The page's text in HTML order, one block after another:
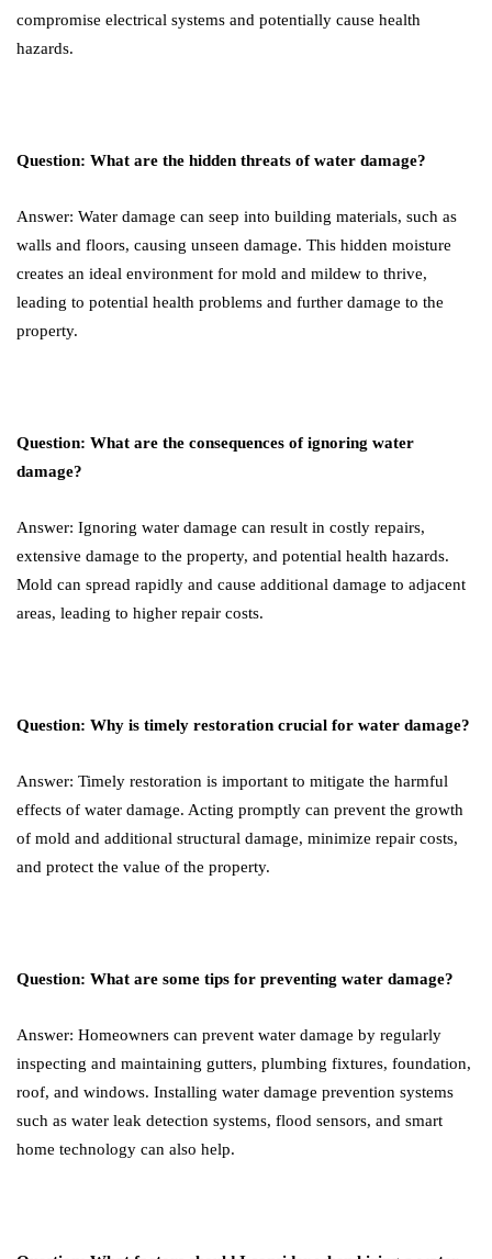
compromise electrical systems and potentially cause health
hazards.
Question: What are the hidden threats of water damage?
Answer: Water damage can seep into building materials, such as
walls and floors, causing unseen damage. This hidden moisture
creates an ideal environment for mold and mildew to thrive,
leading to potential health problems and further damage to the
property.
Question: What are the consequences of ignoring water
damage?
Answer: Ignoring water damage can result in costly repairs,
extensive damage to the property, and potential health hazards.
Mold can spread rapidly and cause additional damage to adjacent
areas, leading to higher repair costs.
Question: Why is timely restoration crucial for water damage?
Answer: Timely restoration is important to mitigate the harmful
effects of water damage. Acting promptly can prevent the growth
of mold and additional structural damage, minimize repair costs,
and protect the value of the property.
Question: What are some tips for preventing water damage?
Answer: Homeowners can prevent water damage by regularly
inspecting and maintaining gutters, plumbing fixtures, foundation,
roof, and windows. Installing water damage prevention systems
such as water leak detection systems, flood sensors, and smart
home technology can also help.